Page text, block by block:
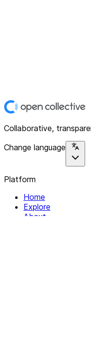
Collaborative,
Change language
Platform
Home
Explore
About